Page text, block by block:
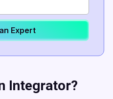
Expert
Integrator?